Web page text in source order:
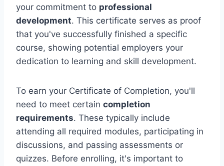
your commitment to professional
development. This certificate serves as proof
that you've successfully finished a specific
course, showing potential employers your
dedication to learning and skill development.
To earn your Certificate of Completion, you'll
need to meet certain completion
requirements. These typically include
attending all required modules, participating in
discussions, and passing assessments or
quizzes. Before enrolling, it's important to